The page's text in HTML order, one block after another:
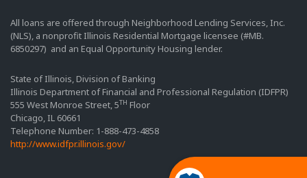
All loans are offered through Neighborhood Lending Services, Inc.
(NLS), a nonprofit Illinois Residential Mortgage licensee (#MB.
6850297) and an Equal Opportunity Housing lender.
State of Illinois, Division of Banking
Illinois Department of Financial and Professional Regulation (IDFPR)
555 West Monroe Street, 5TH Floor
Chicago, IL 60661
Telephone Number: 1-888-473-4858
http://www.idfpr.illinois.gov/